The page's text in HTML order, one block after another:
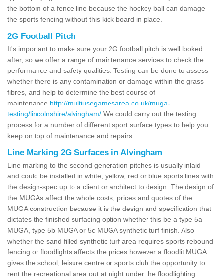
the bottom of a fence line because the hockey ball can damage
the sports fencing without this kick board in place.
2G Football Pitch
It's important to make sure your 2G football pitch is well looked
after, so we offer a range of maintenance services to check the
performance and safety qualities. Testing can be done to assess
whether there is any contamination or damage within the grass
fibres, and help to determine the best course of
maintenance http://multiusegamesarea.co.uk/muga-
testing/lincolnshire/alvingham/ We could carry out the testing
process for a number of different sport surface types to help you
keep on top of maintenance and repairs.
Line Marking 2G Surfaces in Alvingham
Line marking to the second generation pitches is usually inlaid
and could be installed in white, yellow, red or blue sports lines with
the design-spec up to a client or architect to design. The design of
the MUGAs affect the whole costs, prices and quotes of the
MUGA construction because it is the design and specification that
dictates the finished surfacing option whether this be a type 5a
MUGA, type 5b MUGA or 5c MUGA synthetic turf finish. Also
whether the sand filled synthetic turf area requires sports rebound
fencing or floodlights affects the prices however a floodlit MUGA
gives the school, leisure centre or sports club the opportunity to
rent the recreational area out at night under the floodlighting.